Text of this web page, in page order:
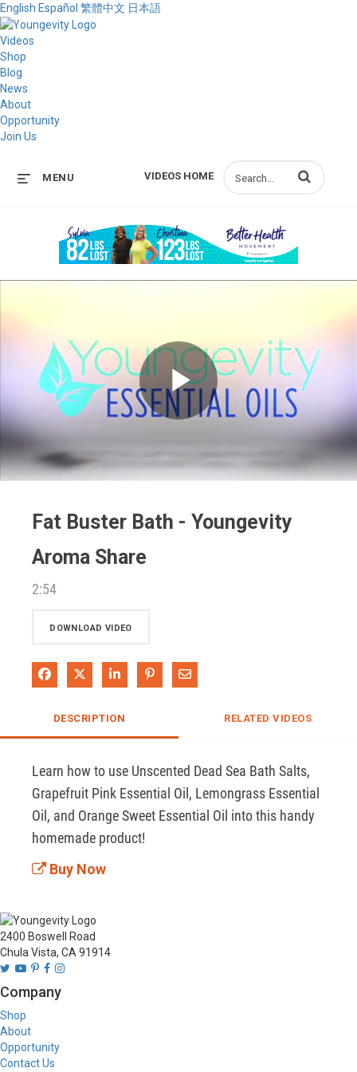
English Español 繁體中文 日本語
Videos
Shop
Blog
News
About
Opportunity
Join Us
VIDEOS HOME
MENU Enter terms to
Play
Fat Buster Bath - Youngevity
Aroma Share
2:54
DOWNLOAD VIDEO
Share on Facebook
Share on XShare on LinkedIn
Pin on Pinterest
Share via Email
DESCRIPTION RELATED VIDEOS
Learn how to use Unscented Dead Sea Bath Salts,
Grapefruit Pink Essential Oil, Lemongrass Essential
Oil, and Orange Sweet Essential Oil into this handy
homemade product!
Buy Now
2400 Boswell Road
Chula Vista, CA 91914
Company
Shop
About
Opportunity
Contact Us